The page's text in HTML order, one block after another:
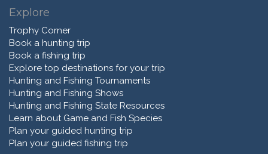
Explore
Trophy Corner
Book a hunting trip
Book a fishing trip
Explore top destinations for your trip
Hunting and Fishing Tournaments
Hunting and Fishing Shows
Hunting and Fishing State Resources
Learn about Game and Fish Species
Plan your guided hunting trip
Plan your guided fishing trip